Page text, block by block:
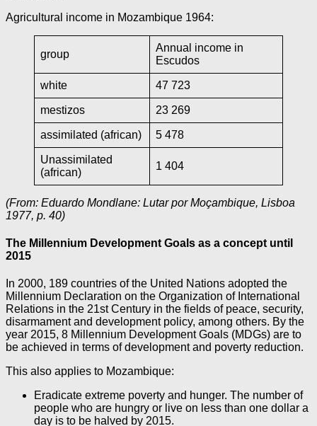
Agricultural income in Mozambique 1964:
group
Annual income in
Escudos
white 47 723
mestizos 23 269
assimilated (african) 5 478
Unassimilated
(african)
1 404
(From: Eduardo Mondlane: Lutar por Moçambique, Lisboa
1977, p. 40)
The Millennium Development Goals as a concept until
2015
In 2000, 189 countries of the United Nations adopted the
Millennium Declaration on the Organization of International
Relations in the 21st Century in the fields of peace, security,
disarmament and development policy, among others. By the
year 2015, 8 Millennium Development Goals (MDGs) are to
be achieved in terms of development and poverty reduction.
This also applies to Mozambique:
Eradicate extreme poverty and hunger. The number of
people who are hungry or live on less than one dollar a
day is to be halved by 2015.